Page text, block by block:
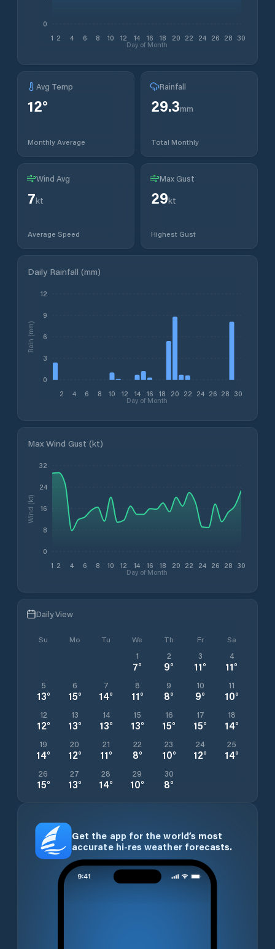
1 2 4 6 8 10 12 14 16 18 20 22 24 26 28 30
Day of Month
0
Avg Temp
12°
Monthly Average
Rainfall
29.3mm
Total Monthly
Wind Avg
7kt
Average Speed
Max Gust
29kt
Highest Gust
Daily Rainfall (mm)
2 4 6 8 10 12 14 16 18 20 22 24 26 28 30
Day of Month
0
3
6
9
12
Rain (mm)
Max Wind Gust (kt)
1 2 4 6 8 10 12 14 16 18 20 22 24 26 28 30
Day of Month
0
8
16
24
32
Wind (kt)
Daily View
Su Mo Tu We Th Fr Sa
1
7°
2
9°
3
11°
4
11°
5
13°
6
15°
7
14°
8
11°
9
8°
10
9°
11
10°
12
12°
13
13°
14
13°
15
13°
16
15°
17
15°
18
14°
19
14°
20
12°
21
11°
22
8°
23
10°
24
12°
25
14°
26
15°
27
13°
28
14°
29
10°
30
8°
Get the app for the world’s most
accurate hi-res weather forecasts.